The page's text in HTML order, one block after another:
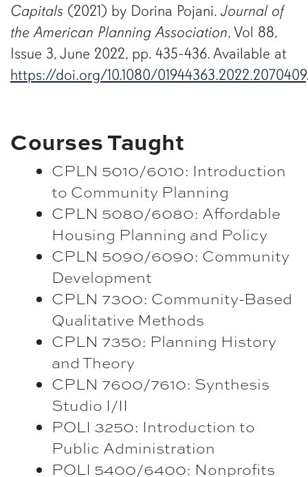
Capitals (2021) by Dorina Pojani. Journal of
the American Planning Association, Vol 88,
Issue 3, June 2022, pp. 435-436. Available at
https://doi.org/10.1080/01944363.2022.2070409
Courses Taught
CPLN 5010/6010: Introduction
to Community Planning
CPLN 5080/6080: Affordable
Housing Planning and Policy
CPLN 5090/6090: Community
Development
CPLN 7300: Community-Based
Qualitative Methods
CPLN 7350: Planning History
and Theory
CPLN 7600/7610: Synthesis
Studio I/II
POLI 3250: Introduction to
Public Administration
POLI 5400/6400: Nonprofits